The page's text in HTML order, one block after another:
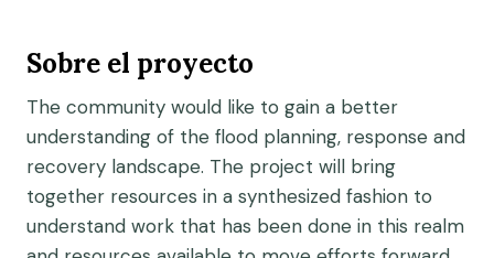
Sobre el proyecto
The community would like to gain a better
understanding of the flood planning, response and
recovery landscape. The project will bring
together resources in a synthesized fashion to
understand work that has been done in this realm